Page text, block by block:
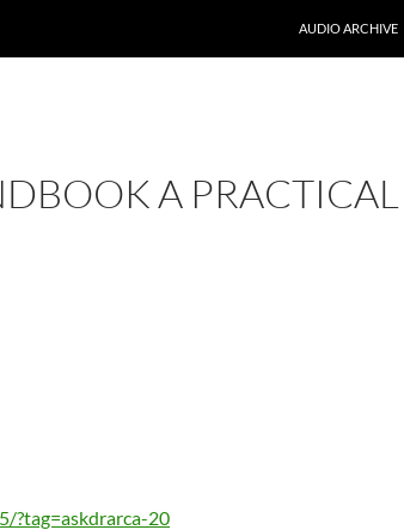
AUDIO ARCHIVE
A PRACTICAL
?tag=askdrarca-20